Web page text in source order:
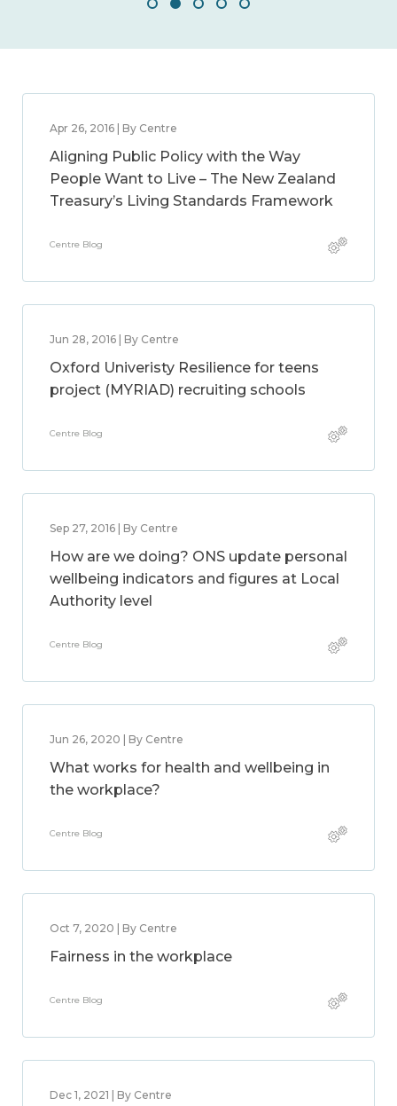
Apr 26, 2016 | By Centre
Aligning Public Policy with the Way
People Want to Live – The New Zealand
Treasury’s Living Standards Framework
Centre Blog
Jun 28, 2016 | By Centre
Oxford Univeristy Resilience for teens
project (MYRIAD) recruiting schools
Centre Blog
Sep 27, 2016 | By Centre
How are we doing? ONS update personal
wellbeing indicators and figures at Local
Authority level
Centre Blog
Jun 26, 2020 | By Centre
What works for health and wellbeing in
the workplace?
Centre Blog
Oct 7, 2020 | By Centre
Fairness in the workplace
Centre Blog
Dec 1, 2021 | By Centre